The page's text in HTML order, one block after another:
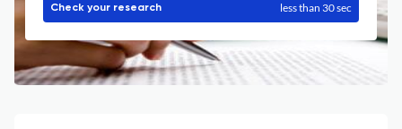
Check your research less than 30 sec